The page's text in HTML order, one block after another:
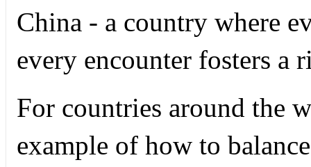
China - a country where
every encounter fosters
For countries around the
example of how to